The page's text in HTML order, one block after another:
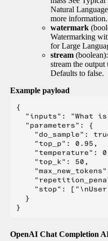
Natural
more information.
watermark
Watermarking
for Large
stream
stream the output
Defaults to false.
Example payload
{
"inputs": "What is
  "parameters": {
"do_sample":
    "top_p": 0.95,
"temperature":
    "top_k": 50,
"stop":
  }
OpenAI Chat Completion